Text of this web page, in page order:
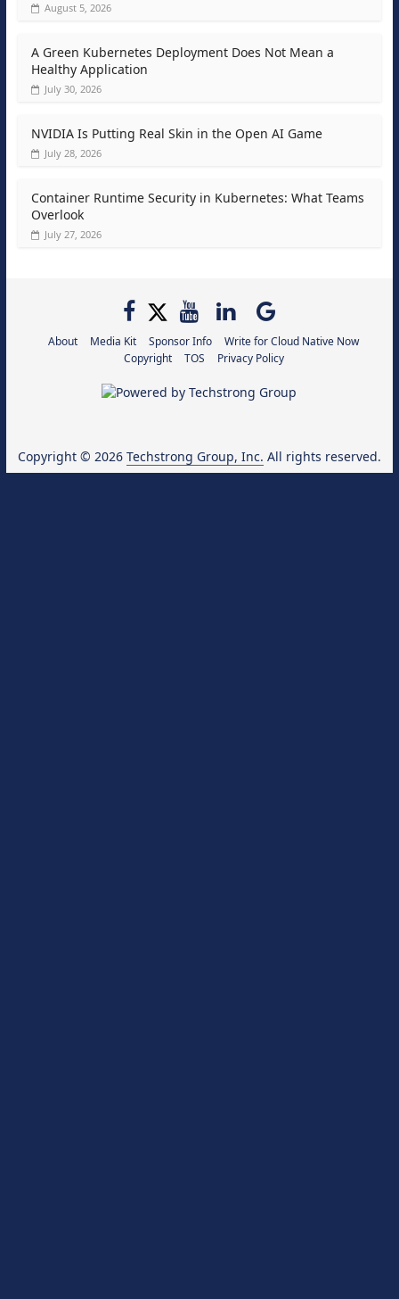
August 5, 2026
A Green Kubernetes Deployment Does Not Mean a
Healthy Application
July 30, 2026
NVIDIA Is Putting Real Skin in the Open AI Game
July 28, 2026
Container Runtime Security in Kubernetes: What Teams
Overlook
July 27, 2026
About Media Kit Sponsor Info
Write for Cloud Native Now
Copyright
TOS Privacy Policy
Copyright © 2026 Techstrong Group, Inc. All rights reserved.